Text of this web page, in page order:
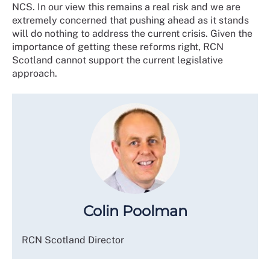
NCS. In our view this remains a real risk and we are
extremely concerned that pushing ahead as it stands
will do nothing to address the current crisis. Given the
importance of getting these reforms right, RCN
Scotland cannot support the current legislative
approach.
Colin Poolman
RCN Scotland Director